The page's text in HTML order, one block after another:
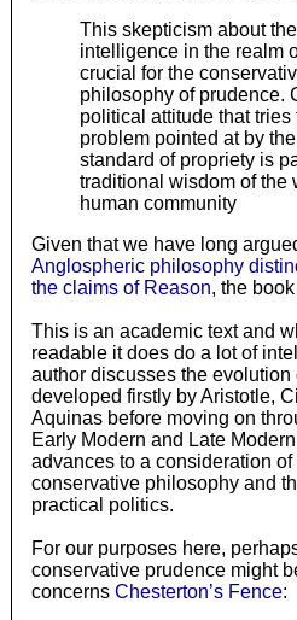
This skepticism about
intelligence in the realm
crucial for the
philosophy of prudence.
political attitude that tries
problem pointed at by
standard of propriety is
traditional wisdom of the
human community
Given that we have long
Anglospheric philosophy
the claims of Reason, the
This is an academic text and
readable it does do a lot of
author discusses the evolution
developed firstly by Aristotle,
Aquinas before moving on
Early Modern and Late
advances to a consideration of
conservative philosophy and
practical politics.
For our purposes here,
conservative prudence might
concerns Chesterton’s Fence: